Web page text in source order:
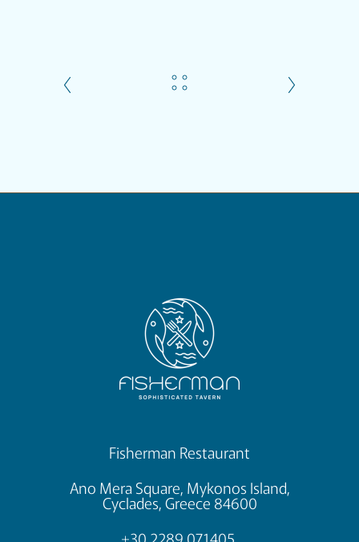
Fisherman Restaurant
Ano Mera Square, Mykonos Island,
Cyclades, Greece 84600
+30 2289 071405,